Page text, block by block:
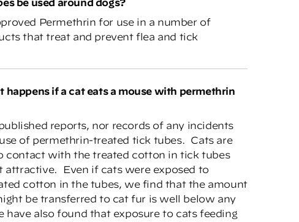
be used around dogs?
Permethrin for use in a number of
that treat and prevent flea and tick
reports, nor records of any incidents
of permethrin-treated tick tubes. Cats are
contact with the treated cotton in tick tubes
attractive. Even if cats were exposed to
cotton in the tubes, we find that the amount
be transferred to cat fur is well below any
have also found that exposure to cats feeding